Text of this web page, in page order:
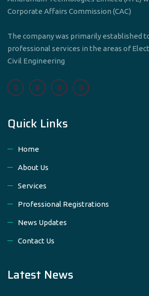
Corporate Affairs Commission (CAC)
The company was primarily established
professional services in the areas of
Civil Engineering
Quick Links
Home
About Us
Services
Professional Registrations
News Updates
Contact Us
Latest News